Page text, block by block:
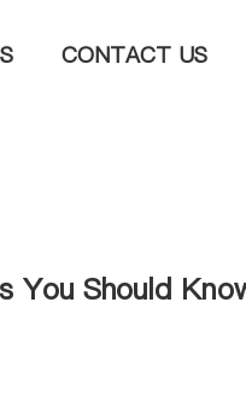
CONTACT US
You Should